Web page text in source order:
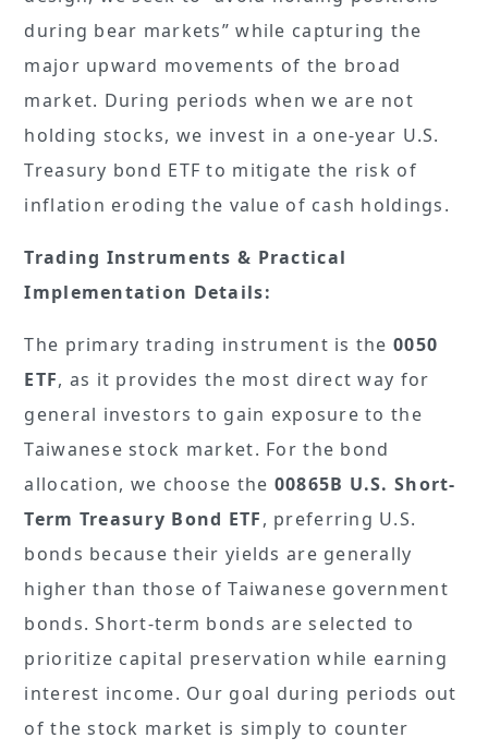
during bear markets” while capturing the
major upward movements of the broad
market. During periods when we are not
holding stocks, we invest in a one-year U.S.
Treasury bond ETF to mitigate the risk of
inflation eroding the value of cash holdings.
Trading Instruments & Practical
Implementation Details:
The primary trading instrument is the0050
ETF, as it provides the most direct way for
general investors to gain exposure to the
Taiwanese stock market. For the bond
allocation, we choose the 00865B U.S. Short-
Term Treasury Bond ETF, preferring U.S.
bonds because their yields are generally
higher than those of Taiwanese government
bonds. Short-term bonds are selected to
prioritize capital preservation while earning
interest income. Our goal during periods out
of the stock market is simply to counter